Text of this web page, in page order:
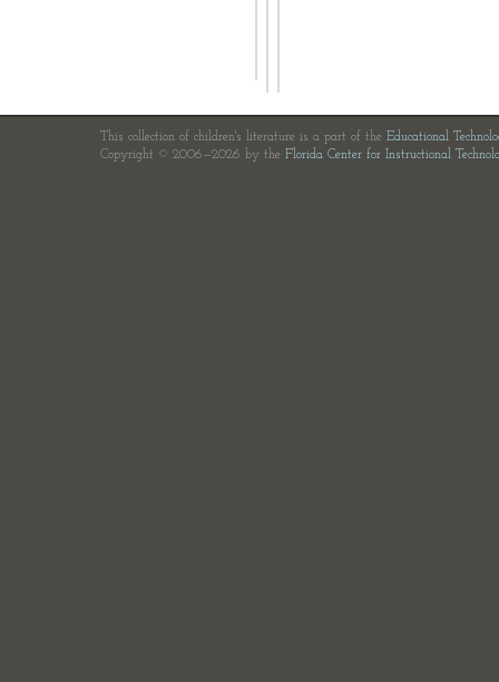
This collection of children's literature is a part of the Educational
Copyright © 2006—2026 by the Florida Center for Instructional